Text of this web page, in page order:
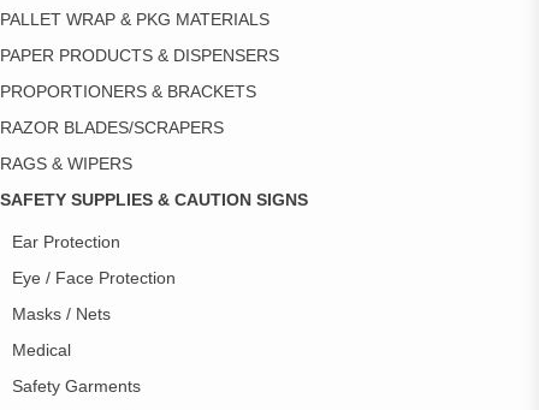
PALLET WRAP & PKG MATERIALS
PAPER PRODUCTS & DISPENSERS
PROPORTIONERS & BRACKETS
RAZOR BLADES/SCRAPERS
RAGS & WIPERS
SAFETY SUPPLIES & CAUTION SIGNS
Ear Protection
Eye / Face Protection
Masks / Nets
Medical
Safety Garments